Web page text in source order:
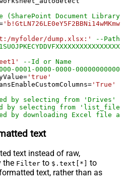
(SharePoint Document Library)
myfolder/dump.xlsx:'
--Path
--Id or Name
= 'true'
= 'True'
by selecting from 'Drives'
by selecting from
by downloading Excel file
text
text instead of raw,
the Filter to $.text[*]
to
text, rather than as